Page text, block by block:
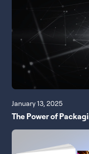
January 13, 2025
The Power of